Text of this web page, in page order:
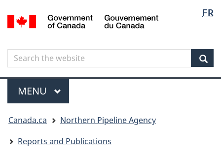
to
content
to
government"
to
HTML
FR
Canada
Search
Search
the
website
Menu
MAIN
MENU
are
here
Canada.ca
Northern Pipeline Agency
Reports and Publications